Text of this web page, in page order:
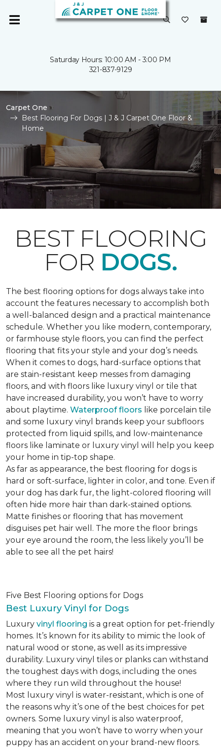
Saturday Hours: 10:00 AM - 3:00 PM
321-837-9129
Carpet One
Best Flooring For Dogs | J & J Carpet One Floor &
Home
BEST FLOORING
FOR DOGS.
The best flooring options for dogs always take into
account the features necessary to accomplish both
a well-balanced design and a practical maintenance
schedule. Whether you like modern, contemporary,
or farmhouse style floors, you can find the perfect
flooring that fits your style and your dog’s needs.
When it comes to dogs, hard-surface options that
are stain-resistant keep messes from damaging
floors, and with floors like luxury vinyl or tile that
have increased durability, you won’t have to worry
about playtime. Waterproof floors like porcelain tile
and some luxury vinyl brands keep your subfloors
protected from liquid spills, and low-maintenance
floors like laminate or luxury vinyl will help you keep
your home in tip-top shape.
As far as appearance, the best flooring for dogs is
hard or soft-surface, lighter in color, and tone. Even if
your dog has dark fur, the light-colored flooring will
often hide more hair than dark-stained options.
Matte finishes or flooring that has movement
disguises pet hair well. The more the floor brings
your eye around the room, the less likely you’ll be
able to see all the pet hairs!
Five Best Flooring options for Dogs
Best Luxury Vinyl for Dogs
Luxury vinyl flooring is a great option for pet-friendly
homes. It’s known for its ability to mimic the look of
natural wood or stone, as well as its impressive
durability. Luxury vinyl tiles or planks can withstand
the toughest days with dogs, including the ones
where they run wild throughout the house!
Most luxury vinyl is water-resistant, which is one of
the reasons why it’s one of the best choices for pet
owners. Some luxury vinyl is also waterproof,
meaning that you won’t have to worry when your
puppy has an accident on your brand-new floors.